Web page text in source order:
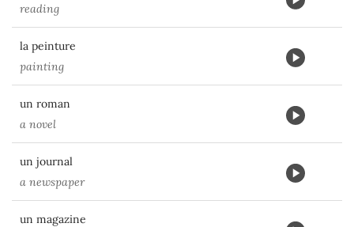
reading
la peinture
painting
un roman
a novel
un journal
a newspaper
un magazine